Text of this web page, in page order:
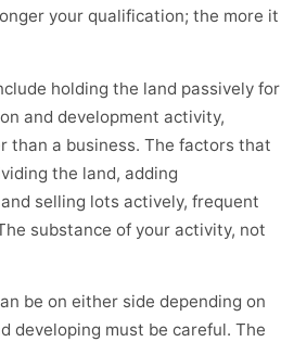
your qualification; the more it
holding the land passively for
and development activity,
than a business. The factors that
the land, adding
selling lots actively, frequent
substance of your activity, not
be on either side depending on
developing must be careful. The